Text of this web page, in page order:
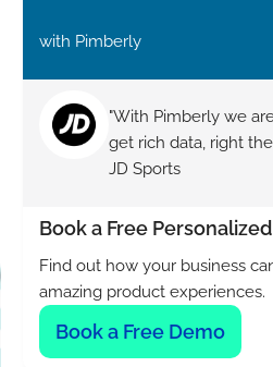
with Pimberly
"With Pimberly we
get rich data, right
JD Sports
Book a Free
Find out how your business
amazing product experiences.
Book a Free Demo